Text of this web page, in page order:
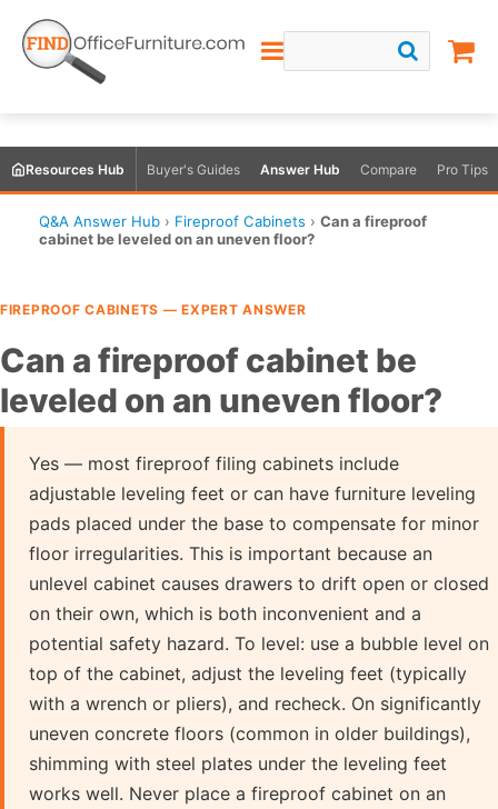
Resources Hub Buyer's Guides Answer Hub Compare Pro Tips
Q&A Answer Hub › Fireproof Cabinets › Can a fireproof
cabinet be leveled on an uneven floor?
FIREPROOF CABINETS — EXPERT ANSWER
Can a fireproof cabinet be
leveled on an uneven floor?
Yes — most fireproof filing cabinets include
adjustable leveling feet or can have furniture leveling
pads placed under the base to compensate for minor
floor irregularities. This is important because an
unlevel cabinet causes drawers to drift open or closed
on their own, which is both inconvenient and a
potential safety hazard. To level: use a bubble level on
top of the cabinet, adjust the leveling feet (typically
with a wrench or pliers), and recheck. On significantly
uneven concrete floors (common in older buildings),
shimming with steel plates under the leveling feet
works well. Never place a fireproof cabinet on an